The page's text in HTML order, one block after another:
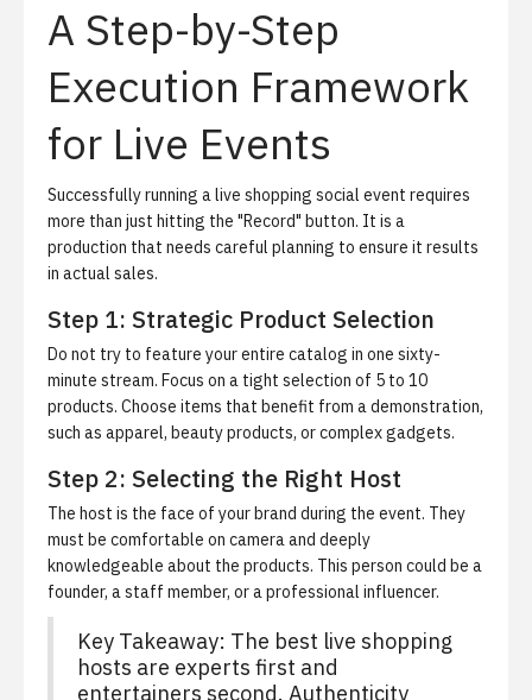
A Step-by-Step
Execution Framework
for Live Events
Successfully running a live shopping social event requires
more than just hitting the "Record" button. It is a
production that needs careful planning to ensure it results
in actual sales.
Step 1: Strategic Product Selection
Do not try to feature your entire catalog in one sixty-
minute stream. Focus on a tight selection of 5 to 10
products. Choose items that benefit from a demonstration,
such as apparel, beauty products, or complex gadgets.
Step 2: Selecting the Right Host
The host is the face of your brand during the event. They
must be comfortable on camera and deeply
knowledgeable about the products. This person could be a
founder, a staff member, or a professional influencer.
Key Takeaway: The best live shopping
hosts are experts first and
entertainers second. Authenticity